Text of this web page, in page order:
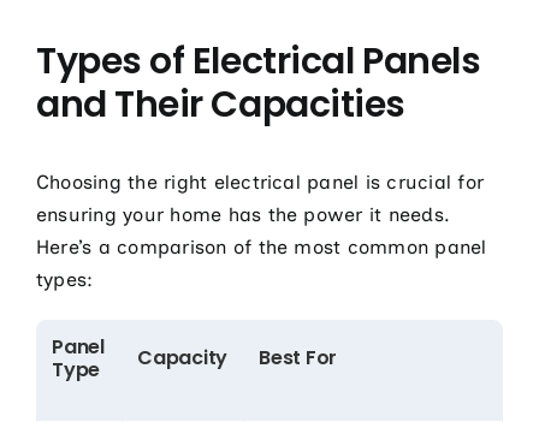
Types of Electrical Panels
and Their Capacities
Choosing the right electrical panel is crucial for
ensuring your home has the power it needs.
Here’s a comparison of the most common panel
types:
Panel
Type
Capacity Best For